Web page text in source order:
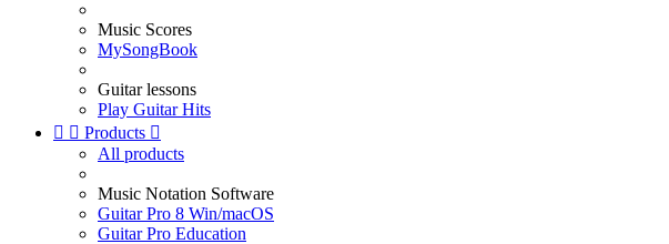
Music Scores
MySongBook
Guitar lessons
Play Guitar Hits
  Products 
All products
Music Notation Software
Guitar Pro 8 Win/macOS
Guitar Pro Education